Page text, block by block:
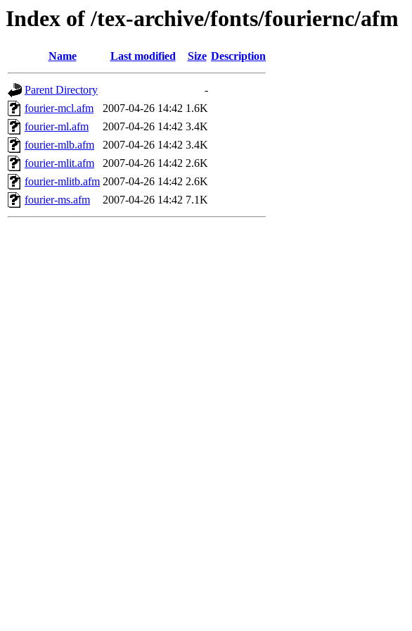
Index of /tex-archive/fonts/fouriernc/afm
Name Last modified Size Description
Parent Directory
-
fourier-mcl.afm
2007-04-26 14:42 1.6K
fourier-ml.afm
2007-04-26 14:42 3.4K
fourier-mlb.afm
2007-04-26 14:42 3.4K
fourier-mlit.afm
2007-04-26 14:42 2.6K
fourier-mlitb.afm 2007-04-26 14:42 2.6K
fourier-ms.afm
2007-04-26 14:42 7.1K